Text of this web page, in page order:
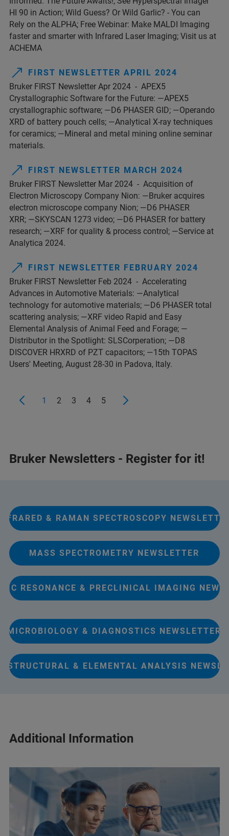
HI 90 in Action; Wild Guess? Or Wild Garlic? - You can
Rely on the ALPHA; Free Webinar: Make MALDI Imaging
faster and smarter with Infrared Laser Imaging; Visit us at
ACHEMA
FIRST NEWSLETTER APRIL 2024
Bruker FIRST Newsletter Apr 2024 - APEX5
Crystallographic Software for the Future: —APEX5
crystallographic software; —D6 PHASER GID; —Operando
XRD of battery pouch cells; —Analytical X-ray techniques
for ceramics; —Mineral and metal mining online seminar
materials.
FIRST NEWSLETTER MARCH 2024
Bruker FIRST Newsletter Mar 2024 - Acquisition of
Electron Microscopy Company Nion: —Bruker acquires
electron microscope company Nion; —D6 PHASER
XRR; —SKYSCAN 1273 video; —D6 PHASER for battery
research; —XRF for quality & process control; —Service at
Analytica 2024.
FIRST NEWSLETTER FEBRUARY 2024
Bruker FIRST Newsletter Feb 2024 - Accelerating
Advances in Automotive Materials: —Analytical
technology for automotive materials; —D6 PHASER total
scattering analysis; —XRF video Rapid and Easy
Elemental Analysis of Animal Feed and Forage; —
Distributor in the Spotlight: SLSCorperation; —D8
DISCOVER HRXRD of PZT capacitors; —15th TOPAS
Users' Meeting, August 28-30 in Padova, Italy.
1 2 3 4 5
Bruker Newsletters - Register for it!
& RAMAN SPECTROSCOPY
MASS SPECTROMETRY NEWSLETTER
RESONANCE & PRECLINICAL IMAGING
MICROBIOLOGY & DIAGNOSTICS NEWSLETTER
STRUCTURAL & ELEMENTAL ANALYSIS
Additional Information